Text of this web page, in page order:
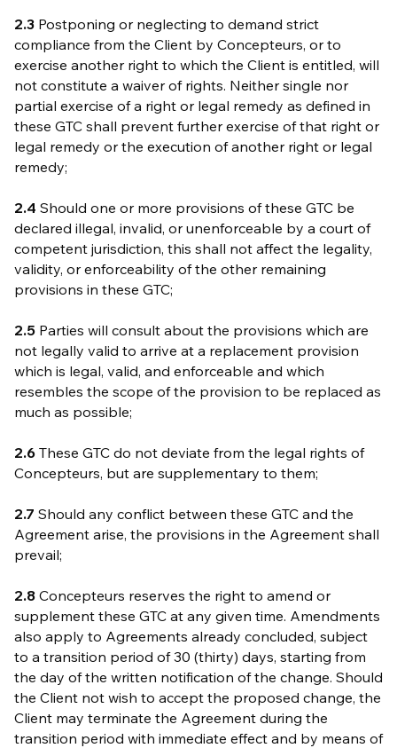
2.3 Postponing or neglecting to demand strict
compliance from the Client by Concepteurs, or to
exercise another right to which the Client is entitled, will
not constitute a waiver of rights. Neither single nor
partial exercise of a right or legal remedy as defined in
these GTC shall prevent further exercise of that right or
legal remedy or the execution of another right or legal
remedy;
2.4 Should one or more provisions of these GTC be
declared illegal, invalid, or unenforceable by a court of
competent jurisdiction, this shall not affect the legality,
validity, or enforceability of the other remaining
provisions in these GTC;
2.5 Parties will consult about the provisions which are
not legally valid to arrive at a replacement provision
which is legal, valid, and enforceable and which
resembles the scope of the provision to be replaced as
much as possible;
2.6 These GTC do not deviate from the legal rights of
Concepteurs, but are supplementary to them;
2.7 Should any conflict between these GTC and the
Agreement arise, the provisions in the Agreement shall
prevail;
2.8 Concepteurs reserves the right to amend or
supplement these GTC at any given time. Amendments
also apply to Agreements already concluded, subject
to a transition period of 30 (thirty) days, starting from
the day of the written notification of the change. Should
the Client not wish to accept the proposed change, the
Client may terminate the Agreement during the
transition period with immediate effect and by means of